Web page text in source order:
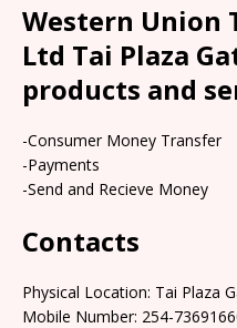
Western Union
Ltd Tai Plaza
products and
-Consumer Money Transfer
-Payments
-Send and Recieve Money
Contacts
Physical Location: Tai Plaza
Mobile Number: 254-